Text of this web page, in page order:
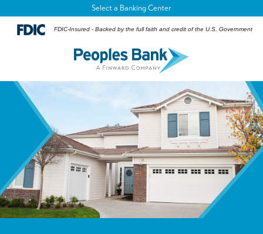
FDIC-Insured - Backed by the full faith and credit of the U.S. Government
Select a Banking Center